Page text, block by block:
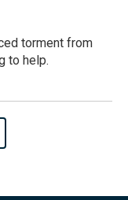
torment from
to help.